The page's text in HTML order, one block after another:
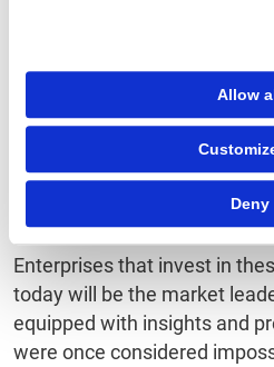
Allow
Deny
not just financial trends but
entire business
platforms will go beyond
become key partners of
through complex financial
the clarity and confidence
decisions.
Enterprises that invest in
today will be the market
equipped with insights and
were once considered